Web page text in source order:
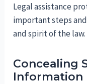
Legal assistance
important steps
and spirit of the law.
Concealing
Information